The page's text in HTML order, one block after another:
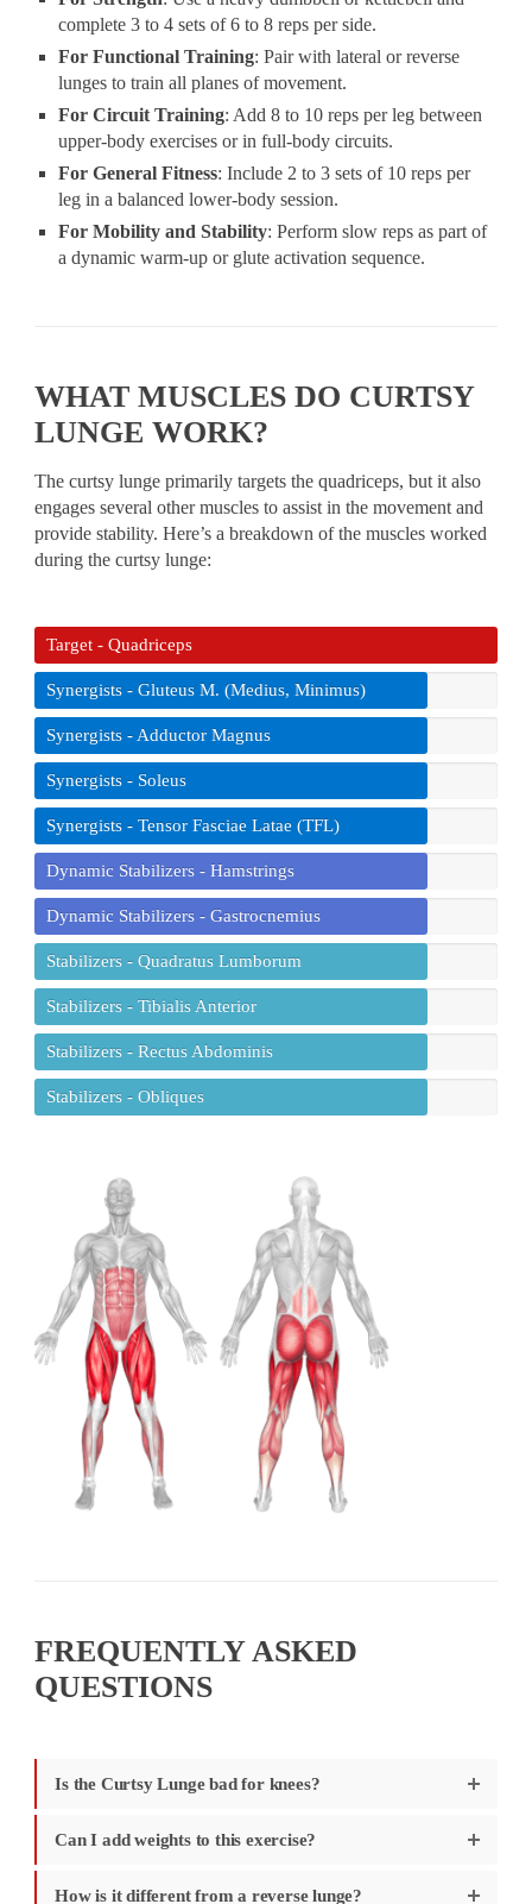
complete 3 to 4 sets of 6 to 8 reps per side.
For Functional Training: Pair with lateral or reverse
lunges to train all planes of movement.
For Circuit Training: Add 8 to 10 reps per leg between
upper-body exercises or in full-body circuits.
For General Fitness: Include 2 to 3 sets of 10 reps per
leg in a balanced lower-body session.
For Mobility and Stability: Perform slow reps as part of
a dynamic warm-up or glute activation sequence.
WHAT MUSCLES DO CURTSY
LUNGE WORK?
The curtsy lunge primarily targets the quadriceps, but it also
engages several other muscles to assist in the movement and
provide stability. Here’s a breakdown of the muscles worked
during the curtsy lunge:
Target - Quadriceps
Synergists - Gluteus M. (Medius, Minimus)
Synergists - Adductor Magnus
Synergists - Soleus
Synergists - Tensor Fasciae Latae (TFL)
Dynamic Stabilizers - Hamstrings
Dynamic Stabilizers - Gastrocnemius
Stabilizers - Quadratus Lumborum
Stabilizers - Tibialis Anterior
Stabilizers - Rectus Abdominis
Stabilizers - Obliques
FREQUENTLY ASKED
QUESTIONS
Is the Curtsy Lunge bad for knees?
Can I add weights to this exercise?
How is it different from a reverse lunge?